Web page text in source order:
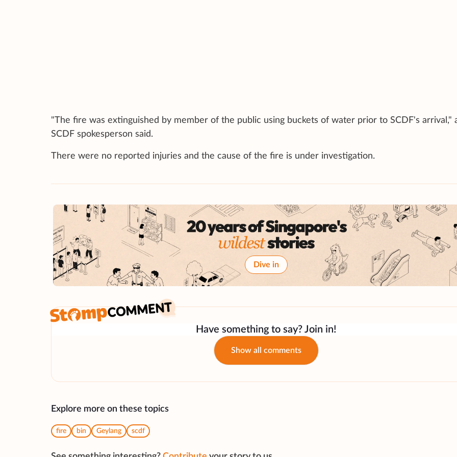
"The fire was extinguished by member of the public using buckets of water prior to SCDF's arrival,"
SCDF spokesperson said.
There were no reported injuries and the cause of the fire is under investigation.
Dive in
Have something to say? Join in!
Show all comments
Explore more on these topics
fire bin Geylang scdf